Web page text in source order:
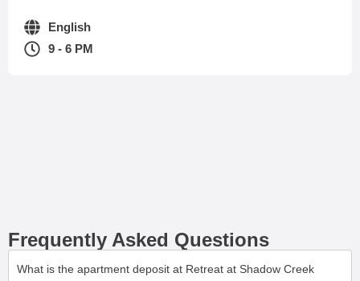
English
9 - 6 PM
Frequently Asked Questions
What is the apartment deposit at Retreat at Shadow Creek